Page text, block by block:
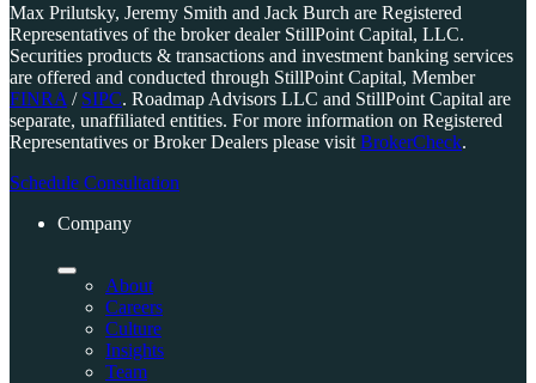
company
LinkedIn
page
to
company
X
page
Max Prilutsky, Jeremy Smith and Jack Burch are Registered
Representatives of the broker dealer StillPoint Capital, LLC.
Securities products & transactions and investment banking services
are offered and conducted through StillPoint Capital, Member
FINRA / SIPC. Roadmap Advisors LLC and StillPoint Capital are
separate, unaffiliated entities. For more information on Registered
Representatives or Broker Dealers please visit BrokerCheck.
Schedule Consultation
Company
About
Careers
Culture
Insights
Team